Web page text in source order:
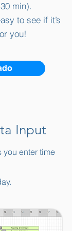
min).
to see if it’s
you!
Input
you enter time